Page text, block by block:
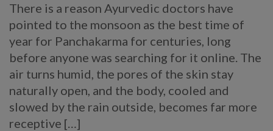
There is a reason Ayurvedic doctors have
pointed to the monsoon as the best time of
year for Panchakarma for centuries, long
before anyone was searching for it online. The
air turns humid, the pores of the skin stay
naturally open, and the body, cooled and
slowed by the rain outside, becomes far more
receptive […]